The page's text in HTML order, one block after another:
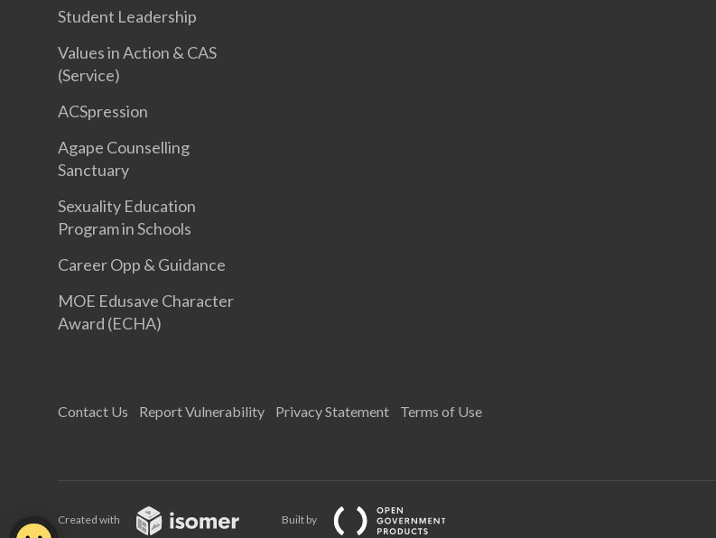
Student Leadership
Values in Action & CAS
(Service)
ACSpression
Agape Counselling
Sanctuary
Sexuality Education
Program in Schools
Career Opp & Guidance
MOE Edusave Character
Award (ECHA)
Contact Us Report Vulnerability Privacy Statement Terms of Use
Created with Built by